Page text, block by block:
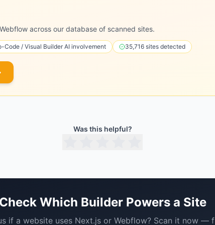
across our database of scanned sites.
Code / Visual BuilderAI involvement 35,716 sites detected
Was this helpful?
Check Which Builder Powers a Site
if a website uses Next.jsor Webflow? Scan it now —